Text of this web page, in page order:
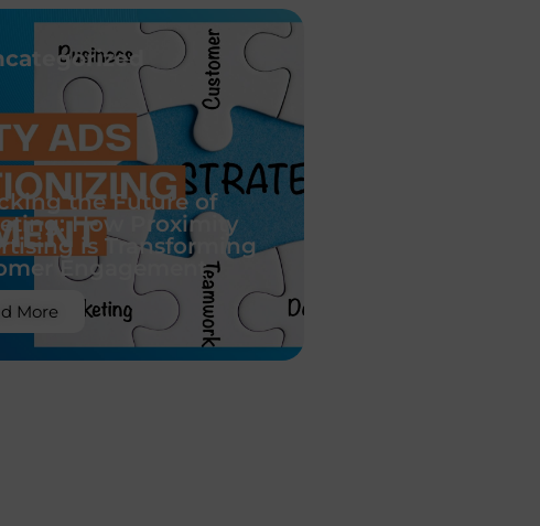
the Future of
How Proximity
is Transforming
Engagement
More